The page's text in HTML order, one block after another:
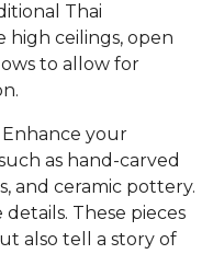
Thai
ceilings, open
to allow for
Enhance your
as hand-carved
and ceramic pottery.
These pieces
also tell a story of